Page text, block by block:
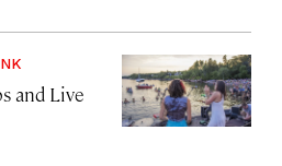
and Live